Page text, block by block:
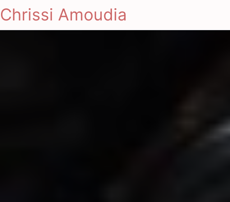
Chrissi Amoudia